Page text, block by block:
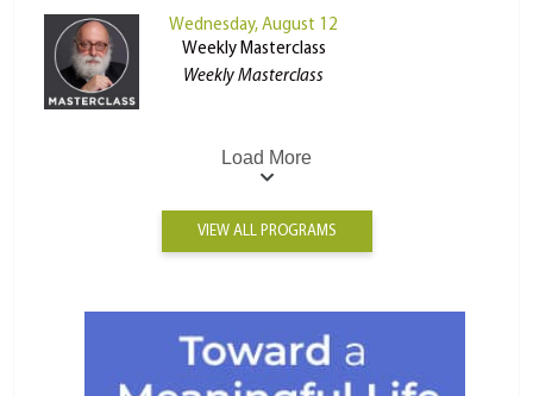
Wednesday, August 12
Weekly Masterclass
Weekly Masterclass
Load More
VIEW ALL PROGRAMS